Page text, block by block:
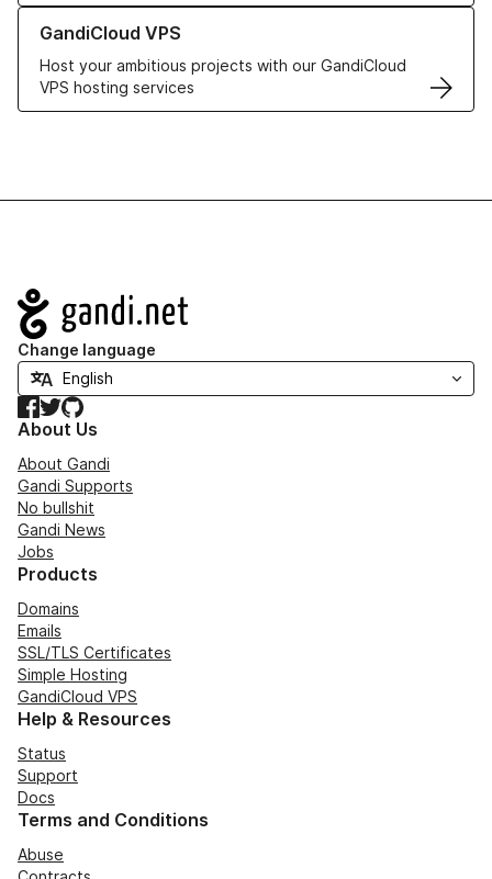
GandiCloud VPS
Host your ambitious projects with our GandiCloud
VPS hosting services
Learn more about GandiCloud VPS
Navigation
Change language
Facebook
TwitterGitHub
About Us
About Gandi
Gandi Supports
No bullshit
Gandi News
Jobs
Products
Domains
Emails
SSL/TLS Certificates
Simple Hosting
GandiCloud VPS
Help & Resources
Status
Support
Docs
Terms and Conditions
Abuse